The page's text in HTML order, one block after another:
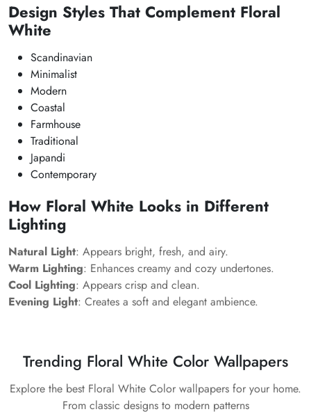
Design Styles That Complement Floral
White
Scandinavian
Minimalist
Modern
Coastal
Farmhouse
Traditional
Japandi
Contemporary
How Floral White Looks in Different
Lighting
Natural Light: Appears bright, fresh, and airy.
Warm Lighting: Enhances creamy and cozy undertones.
Cool Lighting: Appears crisp and clean.
Evening Light: Creates a soft and elegant ambience.
Trending Floral White Color Wallpapers
Explore the best Floral White Color wallpapers for your home.
From classic designs to modern patterns